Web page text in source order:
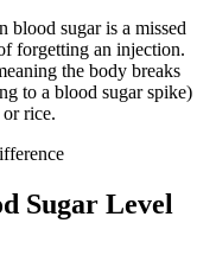
blood sugar is a missed
forgetting an injection.
the body breaks
to a blood sugar spike)
rice.
Sugar Level